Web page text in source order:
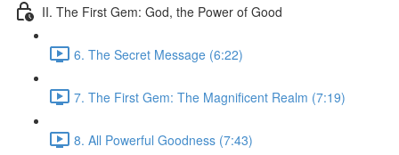
II. The First Gem: God, the Power of Good
6. The Secret Message (6:22)
7. The First Gem: The Magnificent Realm (7:19)
8. All Powerful Goodness (7:43)